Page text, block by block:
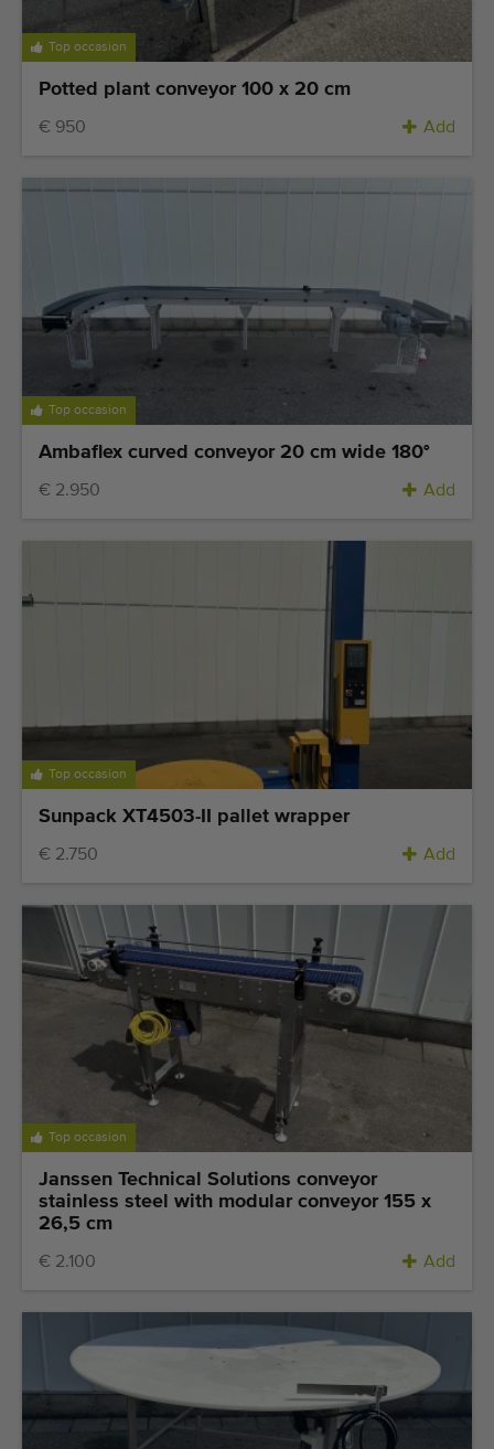
Top occasion
Potted plant conveyor 100 x 20 cm
€ 950 Add
Top occasion
Ambaflex curved conveyor 20 cm wide 180°
€ 2.950 Add
Top occasion
Sunpack XT4503-II pallet wrapper
€ 2.750 Add
Top occasion
Janssen Technical Solutions conveyor
stainless steel with modular conveyor 155 x
26,5 cm
€ 2.100 Add